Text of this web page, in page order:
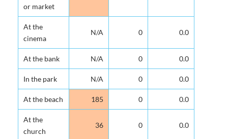
or market
At the
cinema
N/A 0 0.0
At the bank N/A 0 0.0
In the park N/A 0 0.0
At the beach 185 0 0.0
At the
church
36 0 0.0